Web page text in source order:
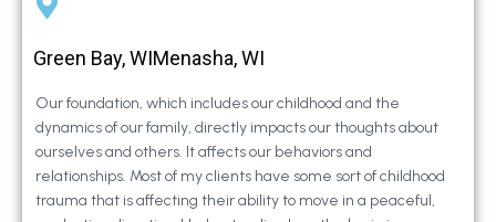
Green Bay, WIMenasha, WI
Our foundation, which includes our childhood and the
dynamics of our family, directly impacts our thoughts about
ourselves and others. It affects our behaviors and
relationships. Most of my clients have some sort of childhood
trauma that is affecting their ability to move in a peaceful,